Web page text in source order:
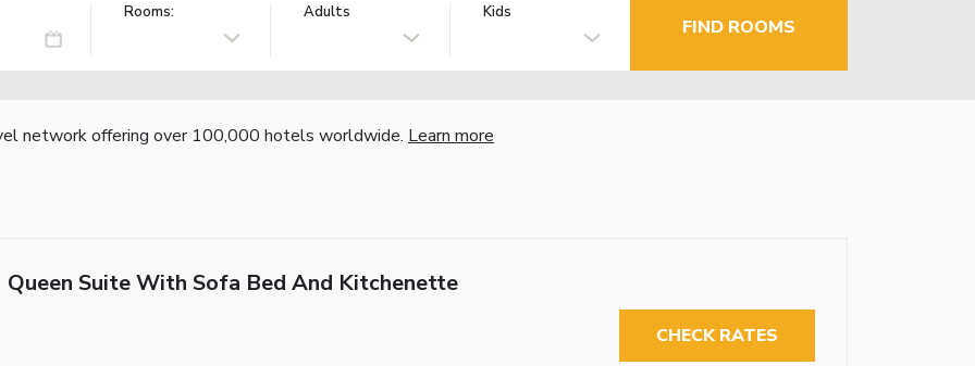
Rooms: Adults Kids
FIND ROOMS
network offering over 100,000 hotels worldwide. Learn more
Queen Suite With Sofa Bed And Kitchenette
CHECK RATES